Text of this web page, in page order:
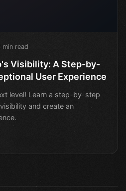
min read
Visibility: A Step-by-
User Experience
level! Learn a step-by-step
and create an